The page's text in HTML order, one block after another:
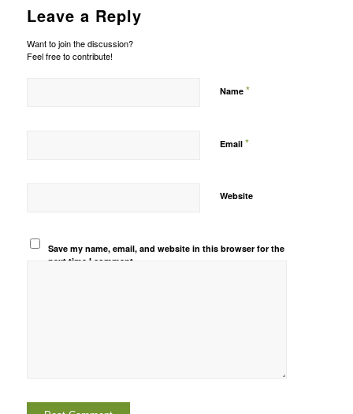
Leave a Reply
Want to join the discussion?
Feel free to contribute!
Name *
Email *
Website
Save my name, email, and website in this browser for the
next time I comment.